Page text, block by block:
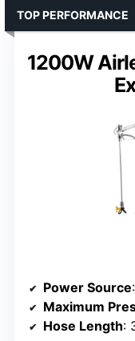
1200W
TOP PERFORMANCE
Power Source
Maximum
Hose Length: